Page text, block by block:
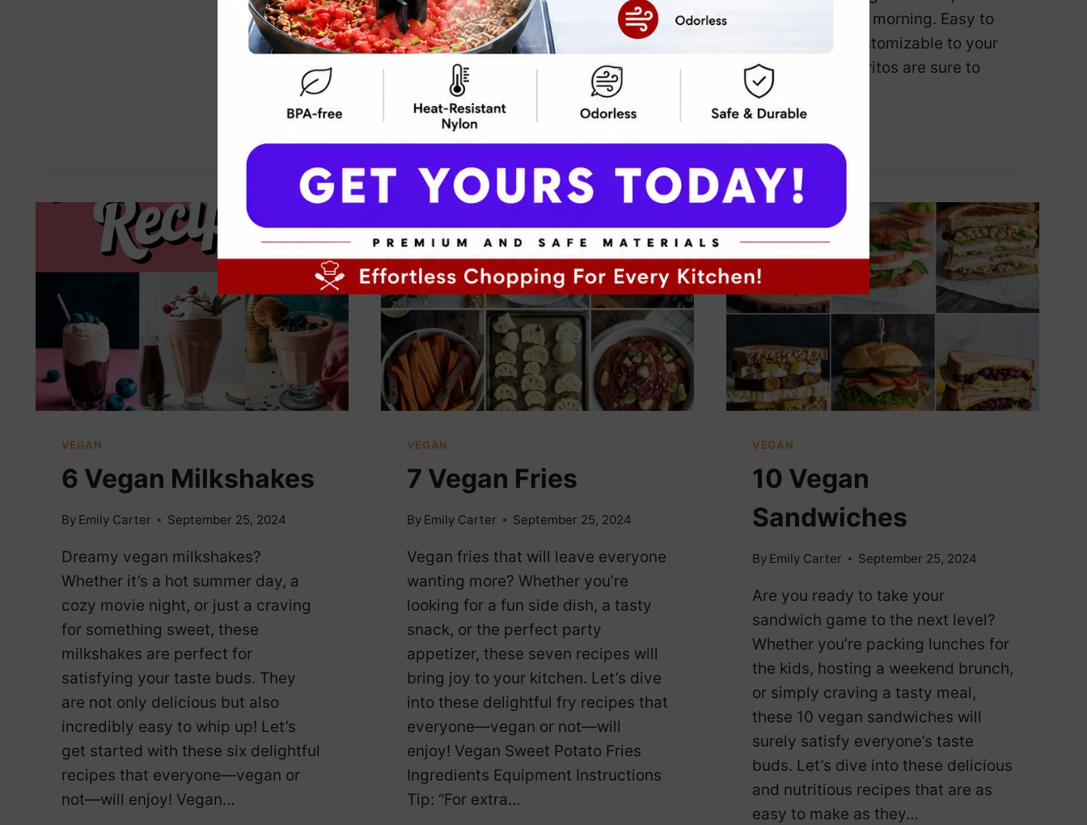
Perfect as a main dish or…
READ MORE8
way to fuel your morning. Easy to
prepare and customizable to your
taste, these burritos are sure to
become…
VEGAN
BREAKFAST
VEGAN
6 Vegan Milkshakes
By Emily Carter September 25, 2024
Dreamy vegan milkshakes?
Whether it’s a hot summer day, a
cozy movie night, or just a craving
for something sweet, these
milkshakes are perfect for
satisfying your taste buds. They
are not only delicious but also
incredibly easy to whip up! Let’s
get started with these six delightful
recipes that everyone—vegan or
not—will enjoy! Vegan…
VEGAN
7 Vegan Fries
By Emily Carter September 25, 2024
Vegan fries that will leave everyone
wanting more? Whether you’re
looking for a fun side dish, a tasty
snack, or the perfect party
appetizer, these seven recipes will
bring joy to your kitchen. Let’s dive
into these delightful fry recipes that
everyone—vegan or not—will
enjoy! Vegan Sweet Potato Fries
Ingredients Equipment Instructions
Tip: “For extra…
VEGAN
10 Vegan
Sandwiches
By Emily Carter September 25, 2024
Are you ready to take your
sandwich game to the next level?
Whether you’re packing lunches for
the kids, hosting a weekend brunch,
or simply craving a tasty meal,
these 10 vegan sandwiches will
surely satisfy everyone’s taste
buds. Let’s dive into these delicious
and nutritious recipes that are as
easy to make as they…